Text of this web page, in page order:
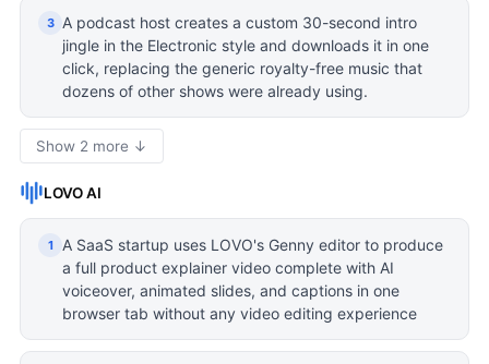
3
A podcast host creates a custom 30-second intro
jingle in the Electronic style and downloads it in one
click, replacing the generic royalty-free music that
dozens of other shows were already using.
Show 2 more ↓
LOVO AI
1
A SaaS startup uses LOVO's Genny editor to produce
a full product explainer video complete with AI
voiceover, animated slides, and captions in one
browser tab without any video editing experience